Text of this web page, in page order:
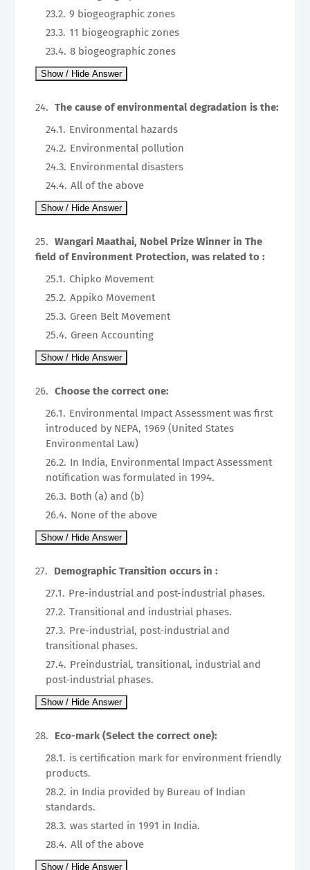
9 biogeographic zones
11 biogeographic zones
8 biogeographic zones
The cause of environmental degradation is the:
Environmental hazards
Environmental pollution
Environmental disasters
All of the above
Wangari Maathai, Nobel Prize Winner in The
field of Environment Protection, was related to :
Chipko Movement
Appiko Movement
Green Belt Movement
Green Accounting
Choose the correct one:
Environmental Impact Assessment was first
introduced by NEPA, 1969 (United States
Environmental Law)
In India, Environmental Impact Assessment
notification was formulated in 1994.
Both (a) and (b)
None of the above
Demographic Transition occurs in :
Pre-industrial and post-industrial phases.
Transitional and industrial phases.
Pre-industrial, post-industrial and
transitional phases.
Preindustrial, transitional, industrial and
post-industrial phases.
Eco-mark (Select the correct one):
is certification mark for environment friendly
products.
in India provided by Bureau of Indian
standards.
was started in 1991 in India.
All of the above